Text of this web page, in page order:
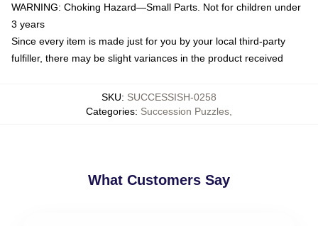
WARNING: Choking Hazard—Small Parts. Not for children under
3 years
Since every item is made just for you by your local third-party
fulfiller, there may be slight variances in the product received
SKU: SUCCESSISH-0258
Categories: Succession Puzzles
What Customers Say